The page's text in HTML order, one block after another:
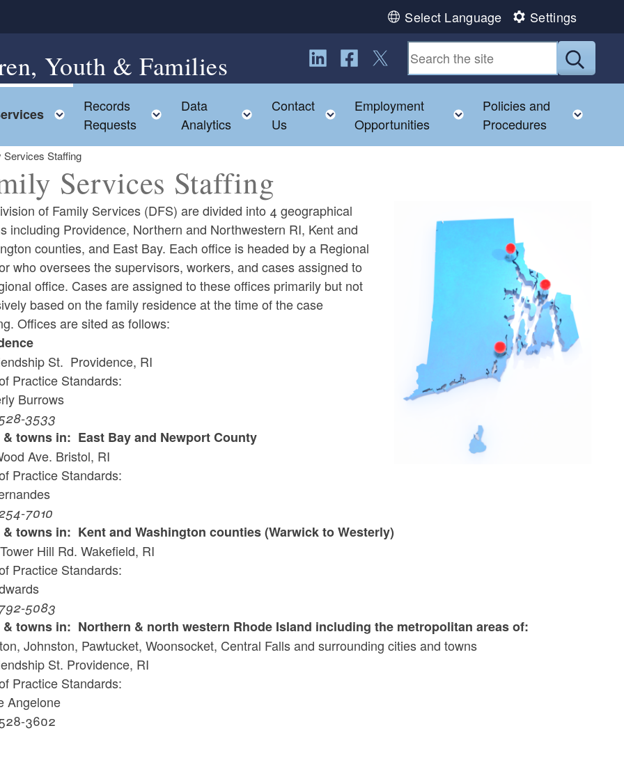
Select Language Settings
Youth & Families
Follow us on LinkedIn
Follow us on Facebook
Follow us on Twitter
Submit
child menu Toggle child menu
Records
Requests
Toggle child menu
Data
Analytics
Toggle child menu
Contact
Us
Toggle child menu
Employment
Opportunities
Toggle child menu
Policies and
Procedures
Services Staffing
menu
menu
menu
menu
menu
menu
menu
menu
Services Staffing
of Family Services (DFS) are divided into 4 geographical
including Providence, Northern and Northwestern RI, Kent and
counties, and East Bay. Each office is headed by a Regional
who oversees the supervisors, workers, and cases assigned to
office. Cases are assigned to these offices primarily but not
based on the family residence at the time of the case
Offices are sited as follows:
St. Providence, RI
Practice Standards:
Burrows
3533
towns in: East Bay and Newport County
Ave. Bristol, RI
Practice Standards:
7010
towns in: Kent and Washington counties (Warwick to Westerly)
Hill Rd. Wakefield, RI
Practice Standards:
5083
towns in: Northern & north western Rhode Island including the metropolitan areas of:
Johnston, Pawtucket, Woonsocket, Central Falls and surrounding cities and towns
St. Providence, RI
Practice Standards:
Angelone
3602